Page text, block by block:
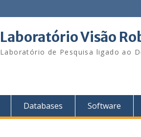
Laboratório Visão
Laboratório de Pesquisa ligado ao
Databases Software